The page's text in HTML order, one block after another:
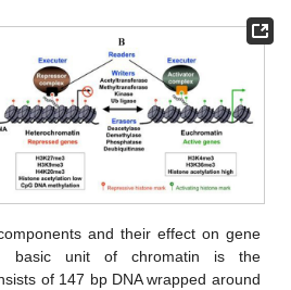
and their effect on gene
basic unit of chromatin is the
of 147 bp DNA wrapped around